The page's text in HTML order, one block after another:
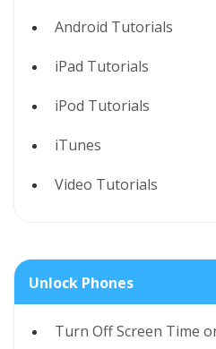
Android Tutorials
iPad Tutorials
iPod Tutorials
iTunes
Video Tutorials
Unlock Phones
Turn Off Screen Time